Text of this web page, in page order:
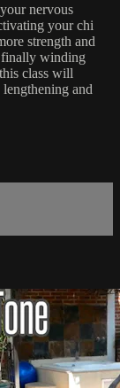
nervous
your chi
strength and
finally winding
class will
and